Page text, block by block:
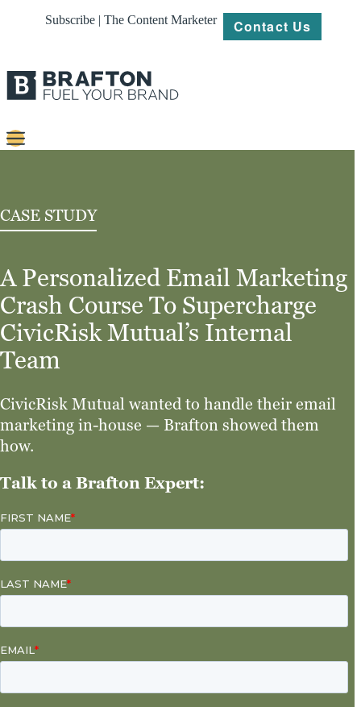
Subscribe | The Content Marketer Contact Us
Platforms
Our
Work
About
Resources
CASE STUDY
A Personalized Email Marketing
Crash Course To Supercharge
CivicRisk Mutual’s Internal
Team
CivicRisk Mutual wanted to handle their email
marketing in-house — Brafton showed them
how.
Talk to a Brafton Expert: